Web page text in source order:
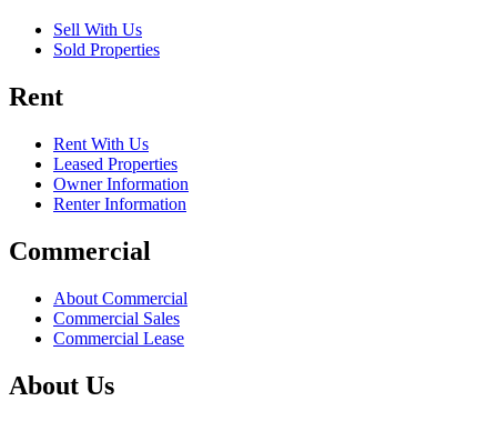
Sell With Us
Sold Properties
Rent
Rent With Us
Leased Properties
Owner Information
Renter Information
Commercial
About Commercial
Commercial Sales
Commercial Lease
About Us